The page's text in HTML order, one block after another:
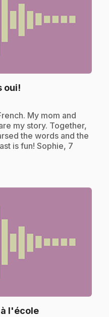
oui!
My mom and
my story. Together,
the words and the
is fun! Sophie, 7
à l'école.